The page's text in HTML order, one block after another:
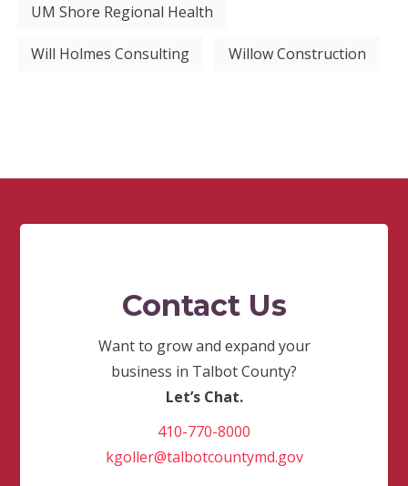
UM Shore Regional Health
Will Holmes Consulting Willow Construction
Contact Us
Want to grow and expand your
business in Talbot County?
Let’s Chat.
410-770-8000
kgoller@talbotcountymd.gov